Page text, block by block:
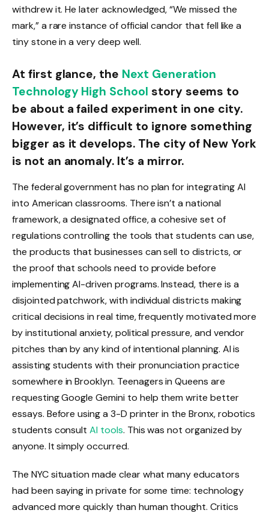
withdrew it. He later acknowledged, “We missed the
mark,” a rare instance of official candor that fell like a
tiny stone in a very deep well.
At first glance, the Next Generation
Technology High School story seems to
be about a failed experiment in one city.
However, it’s difficult to ignore something
bigger as it develops. The city of New York
is not an anomaly. It’s a mirror.
The federal government has no plan for integrating AI
into American classrooms. There isn’t a national
framework, a designated office, a cohesive set of
regulations controlling the tools that students can use,
the products that businesses can sell to districts, or
the proof that schools need to provide before
implementing AI-driven programs. Instead, there is a
disjointed patchwork, with individual districts making
critical decisions in real time, frequently motivated more
by institutional anxiety, political pressure, and vendor
pitches than by any kind of intentional planning. AI is
assisting students with their pronunciation practice
somewhere in Brooklyn. Teenagers in Queens are
requesting Google Gemini to help them write better
essays. Before using a 3-D printer in the Bronx, robotics
students consultAI tools. This was not organized by
anyone. It simply occurred.
The NYC situation made clear what many educators
had been saying in private for some time: technology
advanced more quickly than human thought. Critics